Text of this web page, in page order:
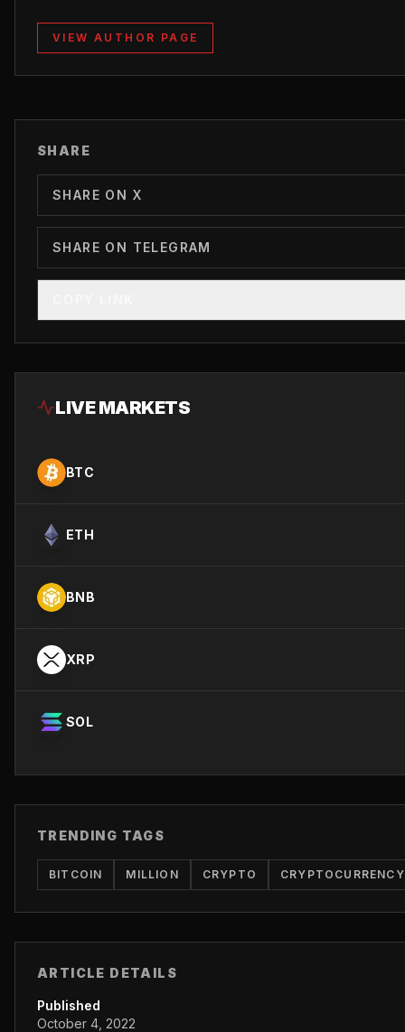
VIEW AUTHOR PAGE
SHARE
SHARE ON X
SHARE ON TELEGRAM
LIVE MARKETS
BTC
ETH
BNB
XRP
SOL
TRENDING TAGS
BITCOIN MILLION CRYPTO CRYPTOCURRENCY
ARTICLE DETAILS
Published
October 4, 2022